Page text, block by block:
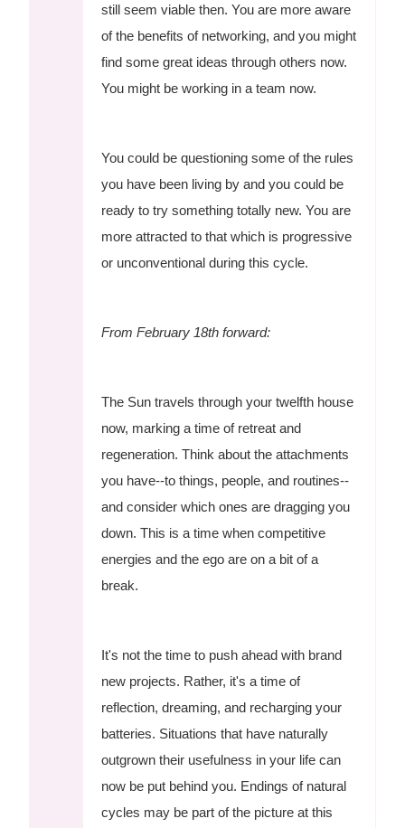
still seem viable then. You are more aware
of the benefits of networking, and you might
find some great ideas through others now.
You might be working in a team now.
You could be questioning some of the rules
you have been living by and you could be
ready to try something totally new. You are
more attracted to that which is progressive
or unconventional during this cycle.
From February 18th forward:
The Sun travels through your twelfth house
now, marking a time of retreat and
regeneration. Think about the attachments
you have--to things, people, and routines--
and consider which ones are dragging you
down. This is a time when competitive
energies and the ego are on a bit of a
break.
It's not the time to push ahead with brand
new projects. Rather, it's a time of
reflection, dreaming, and recharging your
batteries. Situations that have naturally
outgrown their usefulness in your life can
now be put behind you. Endings of natural
cycles may be part of the picture at this